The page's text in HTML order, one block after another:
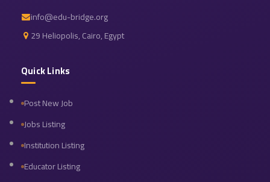
info@edu-bridge.org
29 Heliopolis, Cairo, Egypt
Quick Links
Post New Job
Jobs Listing
Institution Listing
Educator Listing